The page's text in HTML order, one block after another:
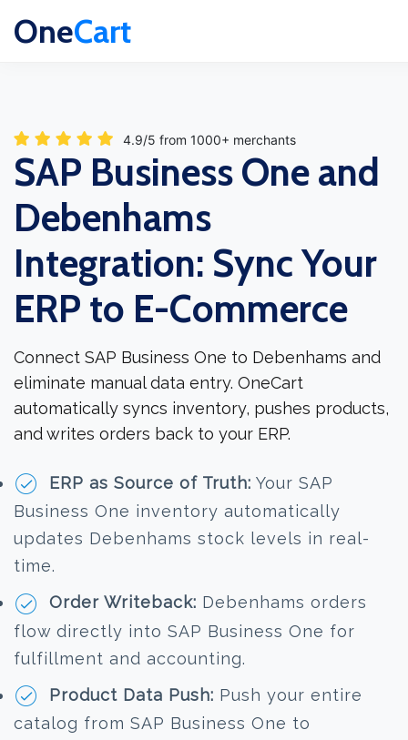
OneCart
4.9/5 from 1000+ merchants
SAP Business One and
Debenhams
Integration: Sync Your
ERP to E-Commerce
Connect SAP Business One to Debenhams and
eliminate manual data entry. OneCart
automatically syncs inventory, pushes products,
and writes orders back to your ERP.
ERP as Source of Truth: Your SAP
Business One inventory automatically
updates Debenhams stock levels in real-
time.
Order Writeback: Debenhams orders
flow directly into SAP Business One for
fulfillment and accounting.
Product Data Push: Push your entire
catalog from SAP Business One to